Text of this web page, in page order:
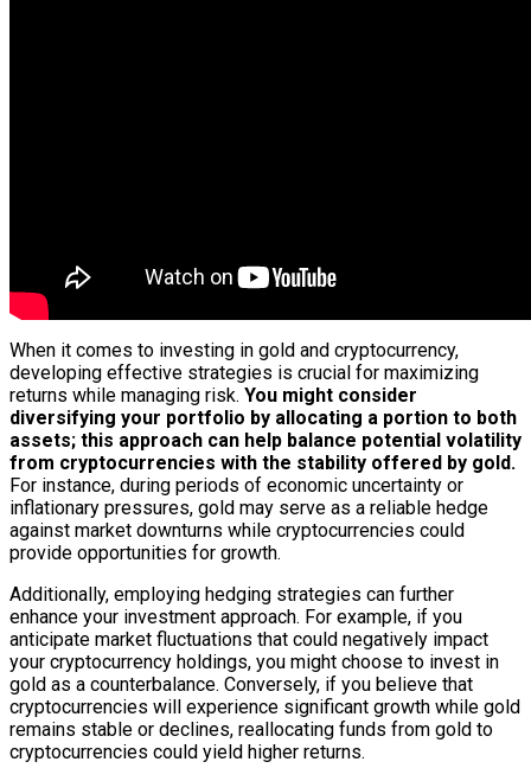
When it comes to investing in gold and cryptocurrency,
developing effective strategies is crucial for maximizing
returns while managing risk. You might consider
diversifying your portfolio by allocating a portion to both
assets; this approach can help balance potential volatility
from cryptocurrencies with the stability offered by gold.
For instance, during periods of economic uncertainty or
inflationary pressures, gold may serve as a reliable hedge
against market downturns while cryptocurrencies could
provide opportunities for growth.
Additionally, employing hedging strategies can further
enhance your investment approach. For example, if you
anticipate market fluctuations that could negatively impact
your cryptocurrency holdings, you might choose to invest in
gold as a counterbalance. Conversely, if you believe that
cryptocurrencies will experience significant growth while gold
remains stable or declines, reallocating funds from gold to
cryptocurrencies could yield higher returns.